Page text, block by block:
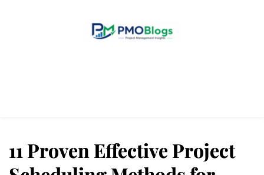
11 Proven Effective Project